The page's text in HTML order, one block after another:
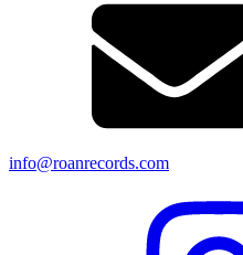
info@roanrecords.com